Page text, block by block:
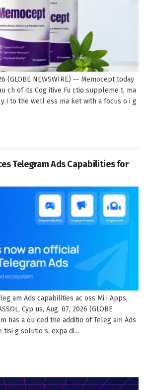
(GLOBE NEWSWIRE) -- Memocept today
ch of its Cog itive Fu ctio suppleme t, ma
i to the well ess ma ket with a focus o i g
Telegram Ads Capabilities for
am Ads capabilities ac oss Mi i Apps,
Cyp us, Aug. 07, 2026 (GLOBE
has a ou ced the additio of Teleg am Ads
g solutio s, expa di...